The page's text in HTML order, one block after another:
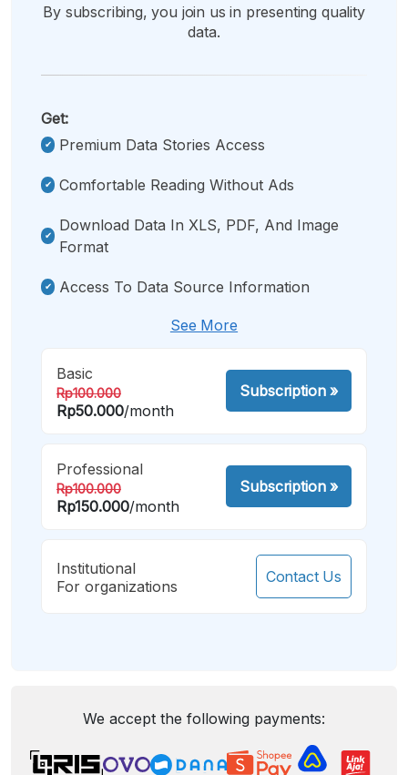
By subscribing, you join us in presenting quality
data.
Get:
Premium Data Stories Access
Comfortable Reading Without Ads
Download Data In XLS, PDF, And Image
Format
Access To Data Source Information
See More
Basic
Rp100.000
Rp50.000/month
Subscription»
Professional
Rp100.000
Rp150.000/month
Subscription»
Institutional
For organizations
Contact Us
We accept the following payments: